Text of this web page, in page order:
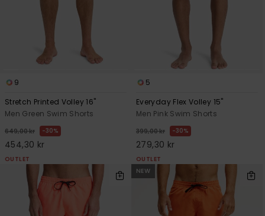
9
Stretch Printed Volley 16"
Men Green Swim Shorts
649,00 kr 30%
454,30 kr
OUTLET
5
Everyday Flex Volley 15"
Men Pink Swim Shorts
399,00 kr 30%
279,30 kr
OUTLET
NEW